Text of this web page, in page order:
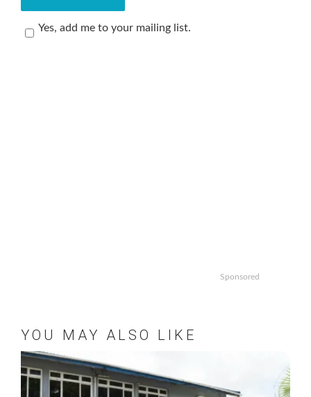
Yes, add me to your mailing list.
Sponsored
YOU MAY ALSO LIKE